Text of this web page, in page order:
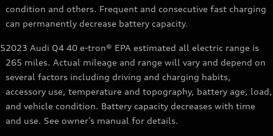
condition and others. Frequent and consecutive fast charging
can permanently decrease battery capacity.
52023 Audi Q4 40 e-tron® EPA estimated all electric range is
265 miles. Actual mileage and range will vary and depend on
several factors including driving and charging habits,
accessory use, temperature and topography, battery age, load,
and vehicle condition. Battery capacity decreases with time
and use. See owner’s manual for details.